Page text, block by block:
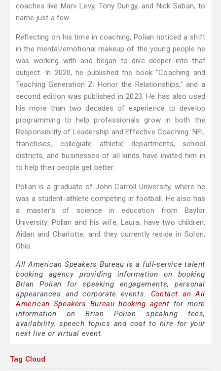
coaches like Marv Levy, Tony Dungy, and Nick Saban, to
name just a few.
Reflecting on his time in coaching, Polian noticed a shift
in the mental/emotional makeup of the young people he
was working with and began to dive deeper into that
subject. In 2020, he published the book "Coaching and
Teaching Generation Z: Honor the Relationships," and a
second edition was published in 2023. He has also used
his more than two decades of experience to develop
programming to help professionals grow in both the
Responsibility of Leadership and Effective Coaching. NFL
franchises, collegiate athletic departments, school
districts, and businesses of all kinds have invited him in
to help their people get better.
Polian is a graduate of John Carroll University, where he
was a student-athlete competing in football. He also has
a master’s of science in education from Baylor
University. Polian and his wife, Laura, have two children,
Aidan and Charlotte, and they currently reside in Solon,
Ohio.
All American Speakers Bureau is a full-service talent
booking agency providing information on booking
Brian Polian for speaking engagements, personal
appearances and corporate events. Contact an All
American Speakers Bureau booking agent for more
information on Brian Polian speaking fees,
availability, speech topics and cost to hire for your
next live or virtual event.
Tag Cloud